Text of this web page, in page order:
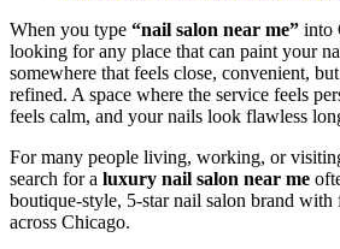
When you type “nail salon near me” into
looking for any place that can paint your
somewhere that feels close, convenient,
refined. A space where the service feels
feels calm, and your nails look flawless
For many people living, working, or
search for a luxury nail salon near me
boutique-style, 5-star nail salon brand with
across Chicago.